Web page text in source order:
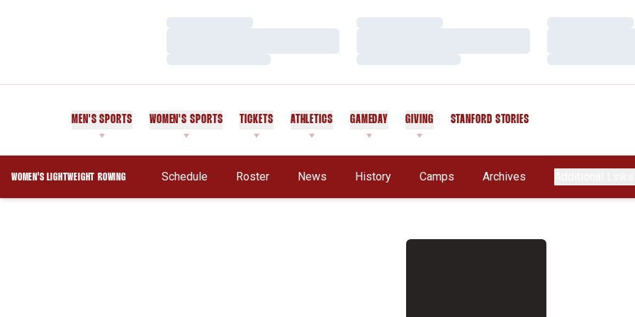
Loading…
Loading…
Loading…
Loading…
Loading…
Loading…
MEN'S SPORTS WOMEN'S SPORTS TICKETS ATHLETICS GAMEDAY GIVING STANFORD STORIES
WOMEN'S LIGHTWEIGHT ROWING Schedule Roster News History Camps Archives